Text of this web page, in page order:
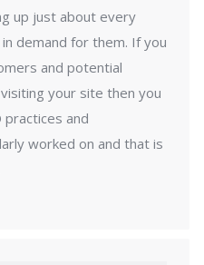
up just about every
demand for them. If you
and potential
your site then you
practices and
worked on and that is